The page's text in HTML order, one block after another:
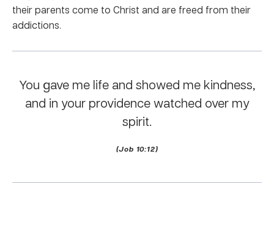
their parents come to Christ and are freed from their
addictions.
You gave me life and showed me kindness,
and in your providence watched over my
spirit.
(Job 10:12)